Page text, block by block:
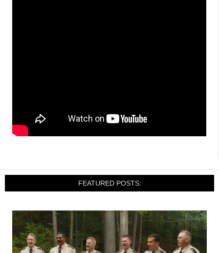
FEATURED POSTS: